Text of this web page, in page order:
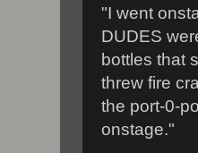
"I went
DUDES
bottles that
threw fire
the port-0-
onstage."